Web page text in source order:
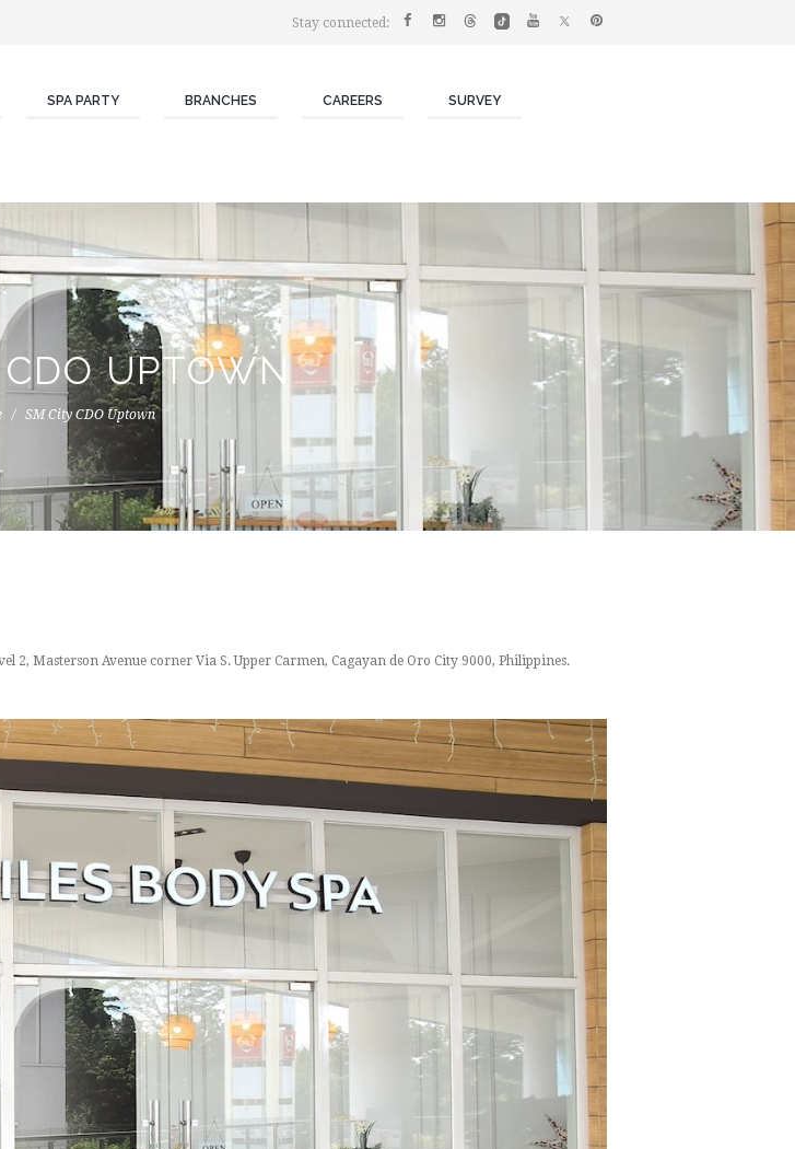
Stay connected:
SPA PARTY BRANCHES CAREERS SURVEY
UPTOWN
SM City CDO Uptown
2, Masterson Avenue corner Via S. Upper Carmen, Cagayan de Oro City 9000, Philippines.